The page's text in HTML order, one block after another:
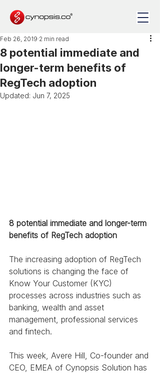
8 potential immediate and
longer-term benefits of
RegTech adoption
Feb 26, 2019 2 min read
Updated: Jun 7, 2025
8 potential immediate and longer-term
benefits of RegTech adoption
The increasing adoption of RegTech
solutions is changing the face of
Know Your Customer (KYC)
processes across industries such as
banking, wealth and asset
management, professional services
and fintech.
This week, Avere Hill, Co-founder and
CEO, EMEA of Cynopsis Solution has